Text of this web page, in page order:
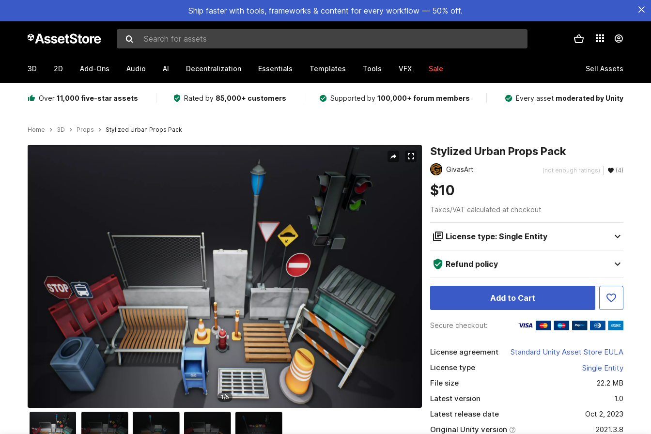
Ship faster with tools, frameworks & content for every workflow — 50% off.
Search for assets
3D 2D Add-Ons Audio AI Decentralization Essentials Templates Tools VFX Sale Sell Assets
Over 11,000 five-star assets Rated by 85,000+ customers Supported by100,000+ forum members Every asset moderated by Unity
Home 3D Props Stylized Urban Props Pack
1/5
Stylized Urban Props Pack
GivasArt (not enough ratings) (4)
$10
Taxes/VAT calculated at checkout
License type: Single Entity
Refund policy
Add to Cart
Secure checkout:
License agreement
Standard Unity Asset Store EULA
License type
Single Entity
File size
22.2 MB
Latest version
1.0
Latest release date
Oct 2, 2023
Original Unity version
2021.3.8